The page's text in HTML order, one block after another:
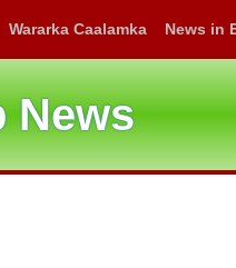
Wararka Caalamka News in
News